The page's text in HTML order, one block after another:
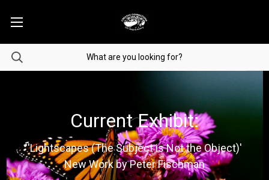
Current Exhibit:
'Lightscapes (The Subject is Not the Object)'
New Work by Peter Fischman